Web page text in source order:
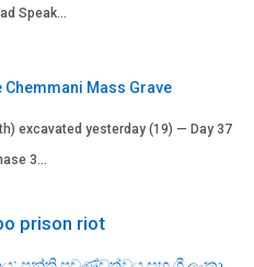
Speak…
Chemmani Mass Grave
excavated yesterday (19) — Day 37
3…